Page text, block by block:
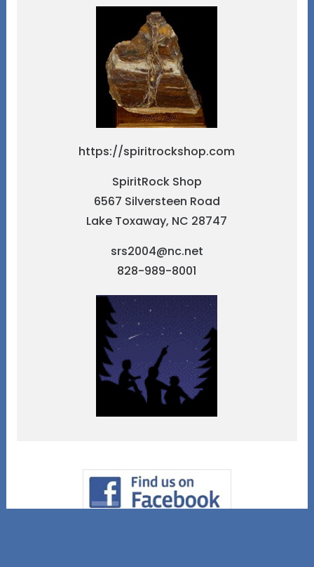
https://spiritrockshop.com
SpiritRock Shop
6567 Silversteen Road
Lake Toxaway, NC 28747
srs2004@nc.net
828-989-8001